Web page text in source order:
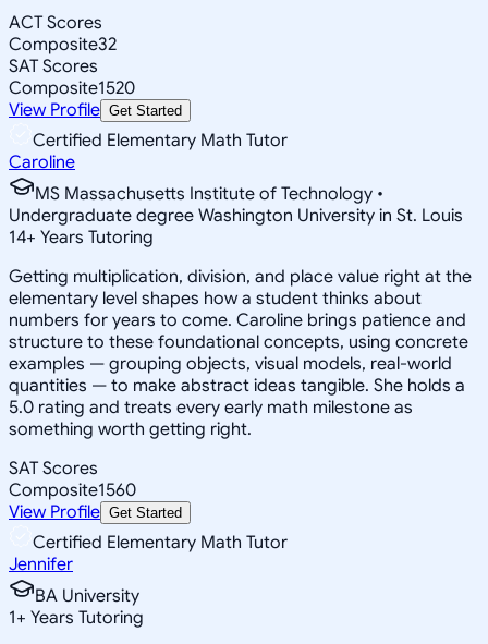
ACT Scores
Composite32
SAT Scores
Composite1520
View Profile Get Started
Certified Elementary Math Tutor
Caroline
MS Massachusetts Institute of Technology •
Undergraduate degree Washington University in St. Louis
14+ Years Tutoring
Getting multiplication, division, and place value right at the
elementary level shapes how a student thinks about
numbers for years to come. Caroline brings patience and
structure to these foundational concepts, using concrete
examples — grouping objects, visual models, real-world
quantities — to make abstract ideas tangible. She holds a
5.0 rating and treats every early math milestone as
something worth getting right.
SAT Scores
Composite1560
View Profile Get Started
Certified Elementary Math Tutor
Jennifer
BA University
1+ Years Tutoring